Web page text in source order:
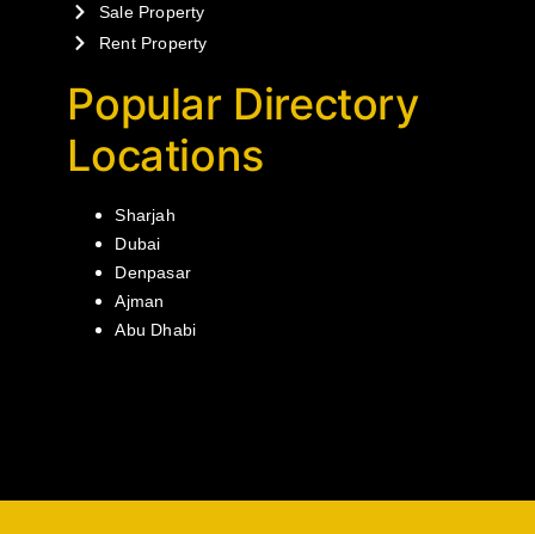
Sale Property
Rent Property
Popular Directory
Locations
Sharjah
Dubai
Denpasar
Ajman
Abu Dhabi